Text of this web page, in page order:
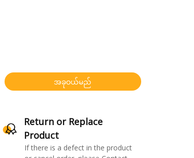
အခုဝယ်မည်
Return or Replace
Product
If there is a defect in the product